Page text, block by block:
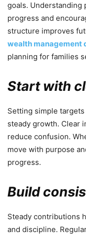
goals. Understanding
progress and
structure improves
wealth management
planning for families
Start with
Setting simple
steady growth. Clear
reduce confusion.
move with purpose
progress.
Build
Steady contributions
and discipline.